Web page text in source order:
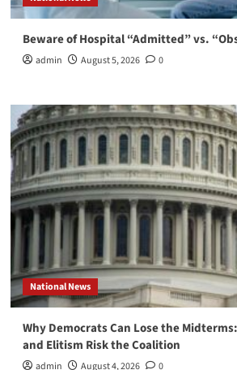
Beware of Hospital “Admitted” vs.
admin August 5, 2026 0
National News
Why Democrats Can Lose the
and Elitism Risk the Coalition
admin August 4, 2026 0